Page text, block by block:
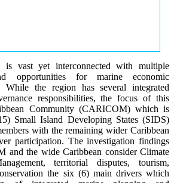
is vast yet interconnected with multiple
opportunities for marine economic
While the region has several integrated
responsibilities, the focus of this
Community (CARICOM) which is
Small Island Developing States (SIDS)
with the remaining wider Caribbean
participation. The investigation findings
and the wide Caribbean consider Climate
territorial disputes, tourism,
the six (6) main drivers which